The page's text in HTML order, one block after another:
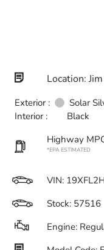
Location:
Exterior :
Solar
Interior :
Black
Highway
*EPA ESTIMATED
VIN:
Stock: 57516
Engine: